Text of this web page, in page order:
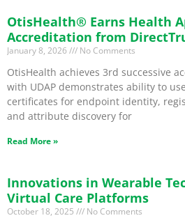
OtisHealth® Earns Health
Accreditation from
January 8, 2026 No Comments
OtisHealth achieves 3rd successive
with UDAP demonstrates ability to
certificates for endpoint identity,
and attribute discovery for
Read More »
Innovations in Wearable
Virtual Care Platforms
October 18, 2025 No Comments